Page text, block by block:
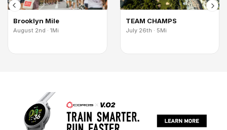
Brooklyn Mile
August 2nd · 1Mi
TEAM CHAMPS
July 26th · 5Mi